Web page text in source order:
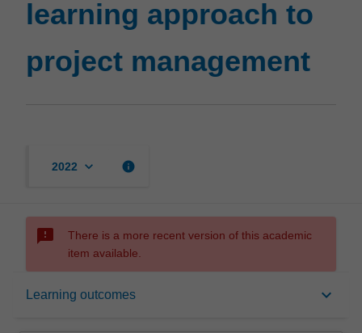
to
project
page
learning approach to
project management
2022 keyboard_arrow_down info
sms_failed
There is a more recent version of this academic
item available.
Learning outcomes keyboard_arrow_down
Overview